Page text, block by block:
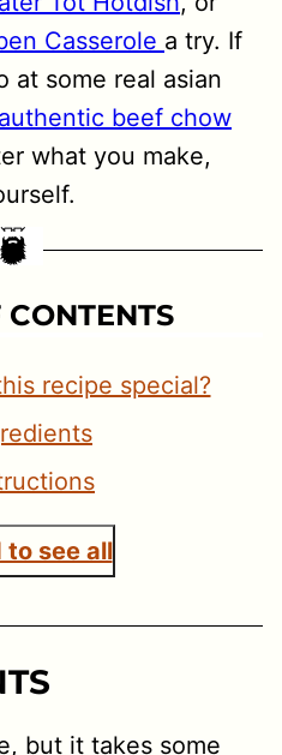
Casserole a try. If
at some real asian
authentic beef chow
what you make,
recipe special?
to see all
but it takes some